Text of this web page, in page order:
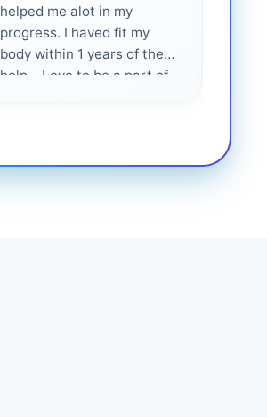
helped me alot in my
progress. I haved fit my
body within 1 years of their
help... Love to be a part of